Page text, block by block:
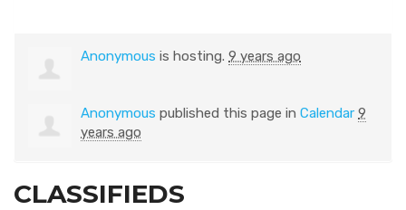
Anonymous is hosting. 9 years ago
Anonymous published this page in Calendar 9
years ago
CLASSIFIEDS